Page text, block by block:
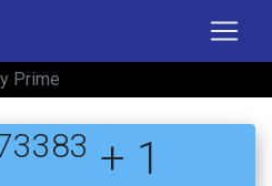
Prime
+ 1